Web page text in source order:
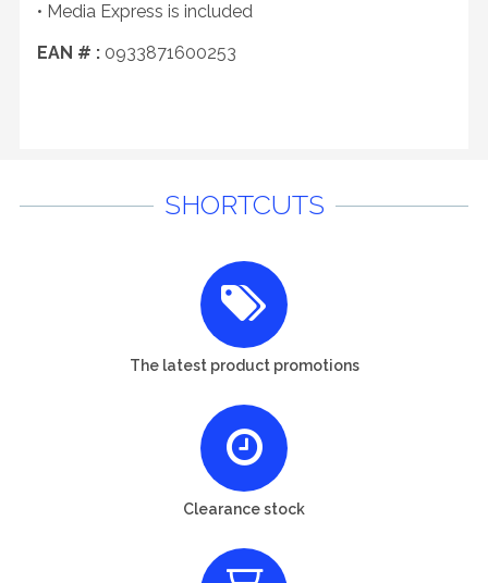
• Media Express is included
EAN # : 0933871600253
SHORTCUTS
The latest product promotions
Clearance stock